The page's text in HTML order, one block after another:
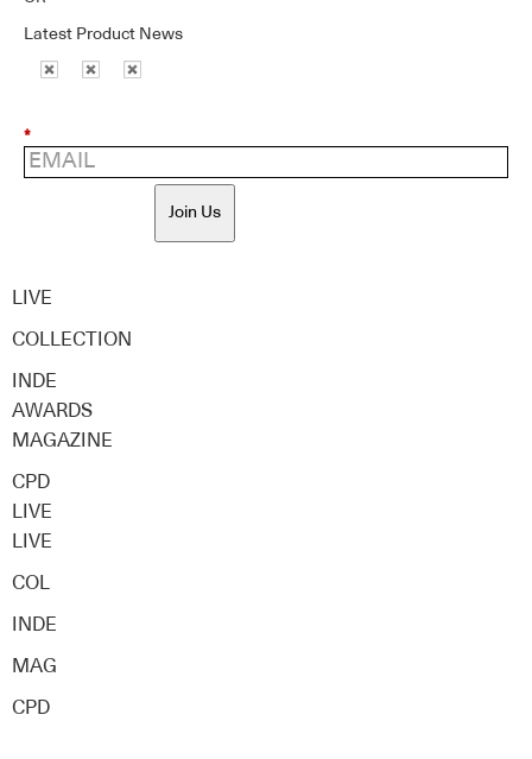
Latest Product News
*
Join Us
LIVE
COLLECTION
INDE
AWARDS
MAGAZINE
CPD
LIVE
LIVE
COL
INDE
MAG
CPD